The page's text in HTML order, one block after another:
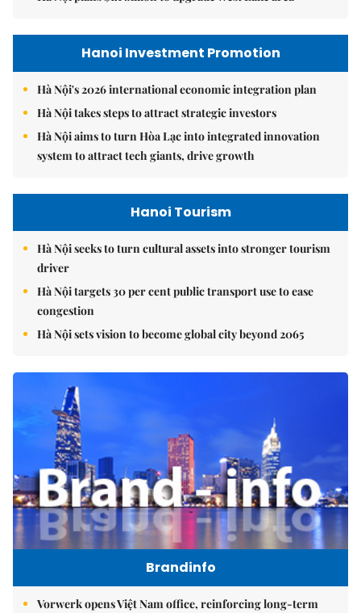
Hanoi Investment Promotion
Hà Nội's 2026 international economic integration plan
Hà Nội takes steps to attract strategic investors
Hà Nội aims to turn Hòa Lạc into integrated innovation
system to attract tech giants, drive growth
Hanoi Tourism
Hà Nội seeks to turn cultural assets into stronger tourism
driver
Hà Nội targets 30 per cent public transport use to ease
congestion
Hà Nội sets vision to become global city beyond 2065
Brandinfo
Vorwerk opens Việt Nam office, reinforcing long-term